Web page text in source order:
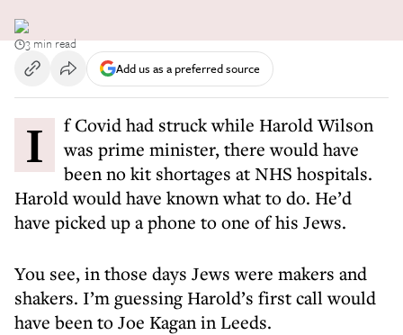
3 min read
Add us as a preferred source
If Covid had struck while Harold Wilson
was prime minister, there would have
been no kit shortages at NHS hospitals.
Harold would have known what to do. He’d
have picked up a phone to one of his Jews.
You see, in those days Jews were makers and
shakers. I’m guessing Harold’s first call would
have been to Joe Kagan in Leeds.